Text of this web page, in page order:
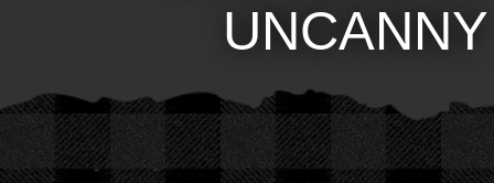
UNCANNY